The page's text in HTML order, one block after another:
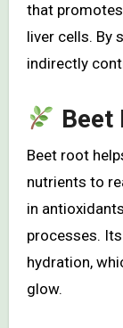
that
liver cells. By
indirectly
Beet
Beet root
nutrients to
in
processes.
hydration,
glow.